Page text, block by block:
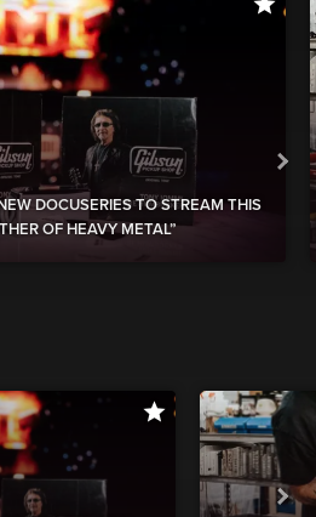
DOCUSERIES TO STREAM THIS
OF HEAVY METAL”